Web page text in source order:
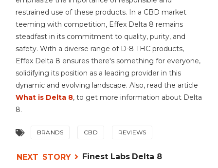
restrained use of these products. In a CBD market
teeming with competition, Effex Delta 8 remains
steadfast in its commitment to quality, purity, and
safety. With a diverse range of D-8 THC products,
Effex Delta 8 ensures there's something for everyone,
solidifying its position as a leading provider in this
dynamic and evolving landscape. Also, read the article
What is Delta 8, to get more information about Delta
8.
BRANDS CBD REVIEWS
Finest Labs Delta 8